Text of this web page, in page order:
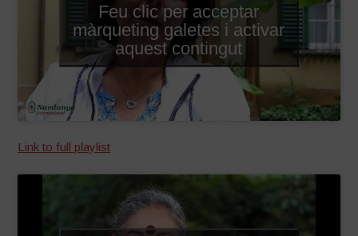
Feu clic per acceptar
màrqueting galetes i activar
aquest contingut
Link to full playlist